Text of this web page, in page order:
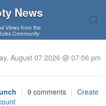
News
Views from the
Community
August 07 2026 @ 07:06 pm
| 9 comments | Create